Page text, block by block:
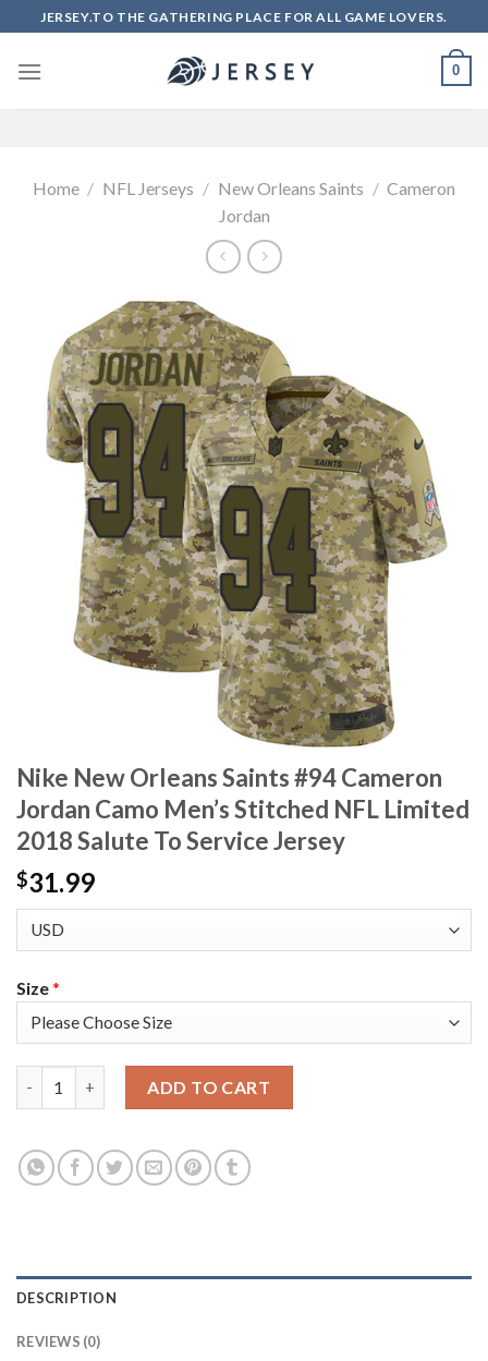
to
content
JERSEY.TO THE GATHERING PLACE FOR ALL GAME LOVERS.
0
Home / NFL Jerseys / New Orleans Saints / Cameron
Jordan
Nike New Orleans Saints #94 Cameron
Jordan Camo Men’s Stitched NFL Limited
2018 Salute To Service Jersey
$31.99
Size*
ADD TO CART
DESCRIPTION
REVIEWS (0)